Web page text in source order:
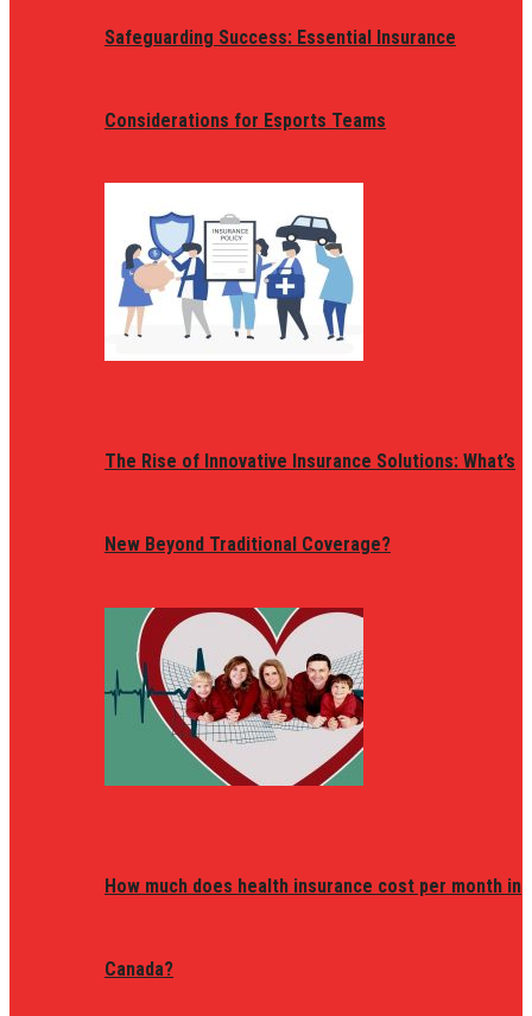
Safeguarding Success: Essential Insurance
Considerations for Esports Teams
The Rise of Innovative Insurance Solutions: What’s
New Beyond Traditional Coverage?
How much does health insurance cost per month in
Canada?